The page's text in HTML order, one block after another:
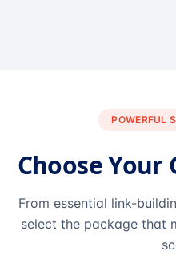
POWERFUL
Choose Your
From essential link-
select the package that